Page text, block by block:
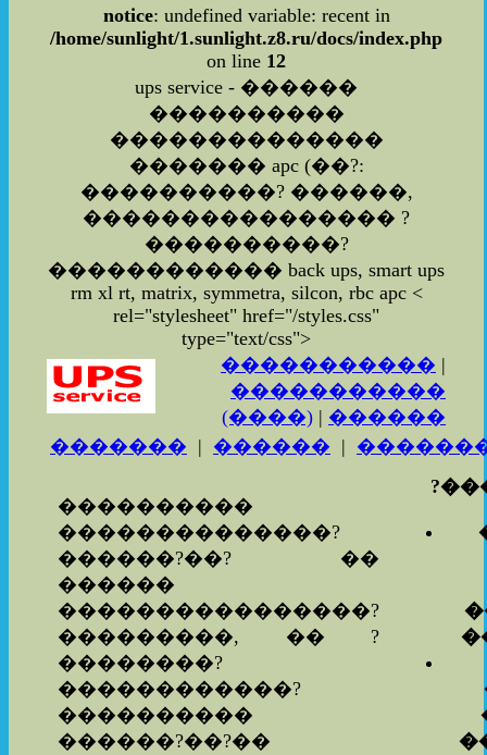
notice: undefined variable: recent in
/home/sunlight/1.sunlight.z8.ru/docs/index.php
on line 12
ups service - ������
����������
��������������
������� apc (��?:
����������? ������,
���������������� ?
����������?
������������ back ups, smart ups
rm xl rt, matrix, symmetra, silcon, rbc apc <
rel="stylesheet" href="/styles.css"
type="text/css">
����������� |
�����������
(����) | ������
������� | ������ |
����������
��������������?
������?��? ��
������
����������������?
���������, �� ?
��������?
������������?
����������
������?��?��